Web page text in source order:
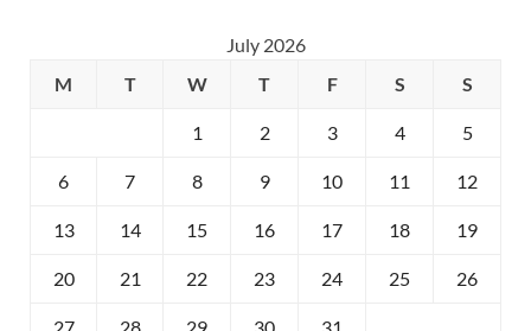
July 2026
M
T W T F S S
1 2 3 4 5
6 7 8 9 10 11 12
13 14 15 16 17 18 19
20 21 22 23 24 25 26